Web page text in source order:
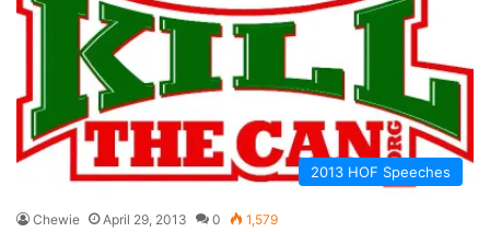
2013 HOF Speeches
Chewie April 29, 2013 0 1,579